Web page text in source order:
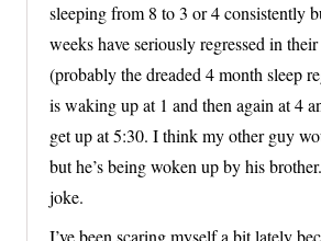
sleeping from 8 to 3 or 4 consistently
weeks have seriously regressed in
(probably the dreaded 4 month sleep
is waking up at 1 and then again at 4
get up at 5:30. I think my other guy
but he’s being woken up by his
joke.
I’ve been scaring myself a bit lately